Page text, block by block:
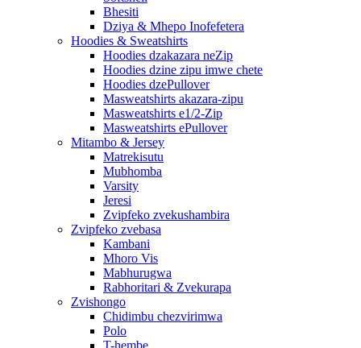
Bhesiti
Dziya & Mhepo Inofefetera
Hoodies & Sweatshirts
Hoodies dzakazara neZip
Hoodies dzine zipu imwe chete
Hoodies dzePullover
Masweatshirts akazara-zipu
Masweatshirts e1/2-Zip
Masweatshirts ePullover
Mitambo & Jersey
Matrekisutu
Mubhomba
Varsity
Jeresi
Zvipfeko zvekushambira
Zvipfeko zvebasa
Kambani
Mhoro Vis
Mabhurugwa
Rabhoritari & Zvekurapa
Zvishongo
Chidimbu chezvirimwa
Polo